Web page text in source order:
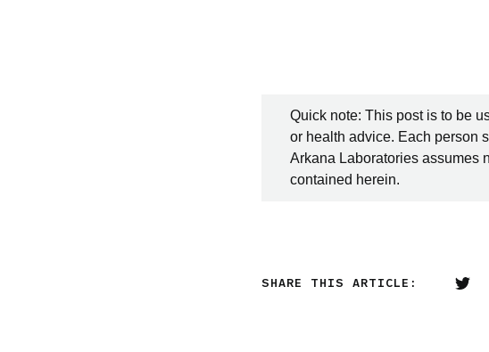
Quick note: This post is to be
or health advice. Each person
Arkana Laboratories assumes
contained herein.
SHARE THIS ARTICLE: